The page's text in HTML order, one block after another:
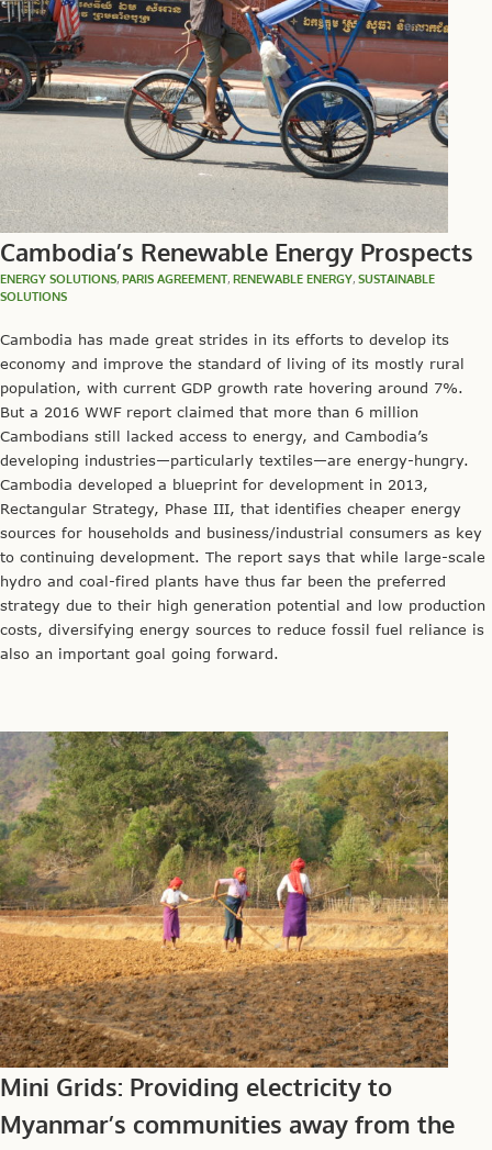
Cambodia’s Renewable Energy Prospects
ENERGY SOLUTIONS, PARIS AGREEMENT, RENEWABLE ENERGY, SUSTAINABLE
SOLUTIONS
Cambodia has made great strides in its efforts to develop its
economy and improve the standard of living of its mostly rural
population, with current GDP growth rate hovering around 7%.
But a 2016 WWF report claimed that more than 6 million
Cambodians still lacked access to energy, and Cambodia’s
developing industries—particularly textiles—are energy-hungry.
Cambodia developed a blueprint for development in 2013,
Rectangular Strategy, Phase III, that identifies cheaper energy
sources for households and business/industrial consumers as key
to continuing development. The report says that while large-scale
hydro and coal-fired plants have thus far been the preferred
strategy due to their high generation potential and low production
costs, diversifying energy sources to reduce fossil fuel reliance is
also an important goal going forward.
Mini Grids: Providing electricity to
Myanmar’s communities away from the